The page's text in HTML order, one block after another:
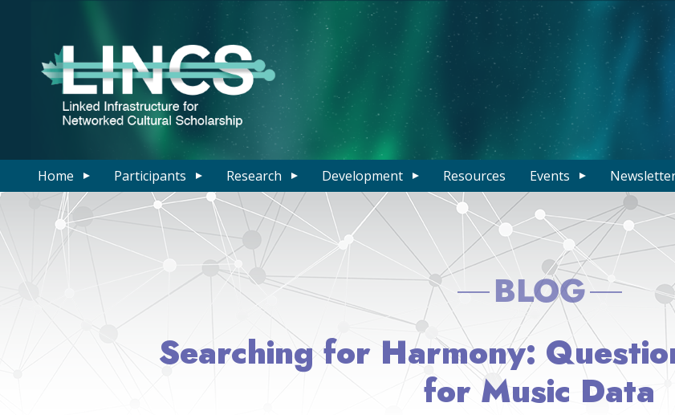
Home Participants Research Development Resources Events
BLOG
Searching for Harmony:
for Music Data